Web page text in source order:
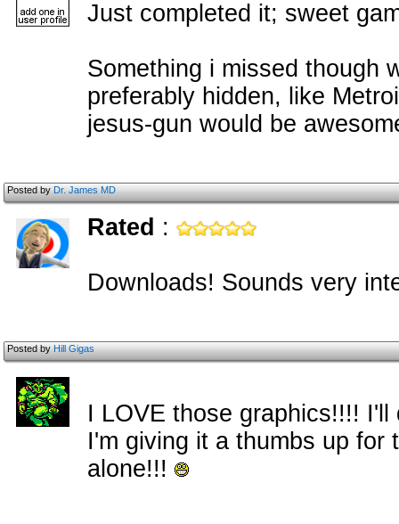
Just completed it; sweet
Something i missed though
preferably hidden, like
jesus-gun would be
Posted byDr. James MD
Rated :
Downloads! Sounds very
Posted byHill Gigas
I LOVE those graphics!!!!
I'm giving it a thumbs up for
alone!!!